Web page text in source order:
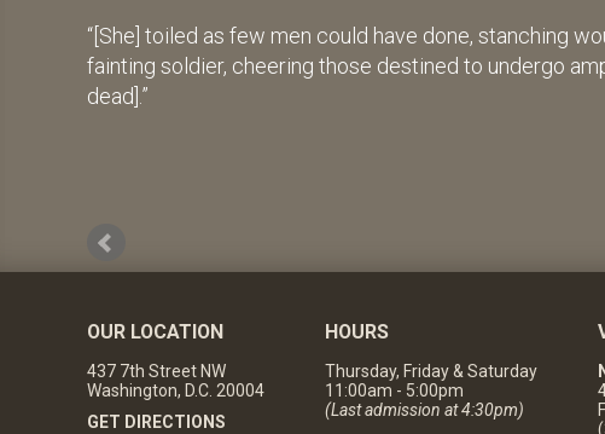
[She] toiled as few men could have done, stanching
fainting soldier, cheering those destined to undergo
dead].
OUR LOCATION
437 7th Street NW
Washington, D.C. 20004
GET DIRECTIONS
HOURS
Thursday, Friday & Saturday
11:00am - 5:00pm
(Last admission at 4:30pm)